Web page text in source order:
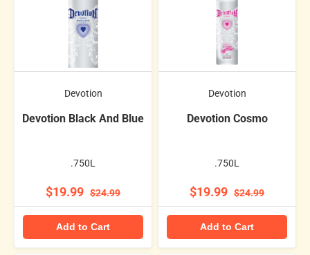
Devotion
Devotion Black And Blue
.750L
$19.99 $24.99
Add to Cart
Devotion
Devotion Cosmo
.750L
$19.99 $24.99
Add to Cart